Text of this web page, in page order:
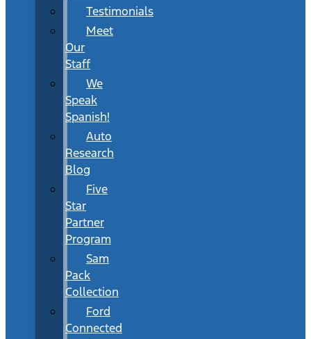
Testimonials
Meet
Our
Staff
We
Speak
Spanish!
Auto
Research
Blog
Five
Star
Partner
Program
Sam
Pack
Collection
Ford
Connected